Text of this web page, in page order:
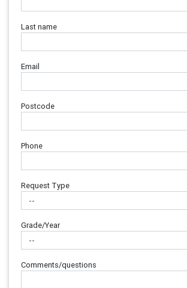
Last name
Email
Postcode
Phone
Request Type
Grade/Year
Comments/questions